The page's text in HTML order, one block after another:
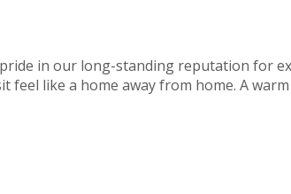
in our long-standing reputation for
feel like a home away from home. A